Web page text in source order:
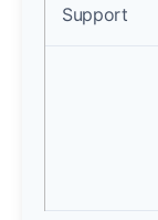
Support